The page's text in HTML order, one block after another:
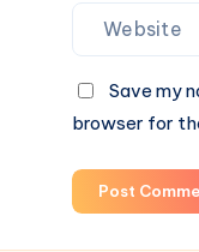
Save my
browser for
Post